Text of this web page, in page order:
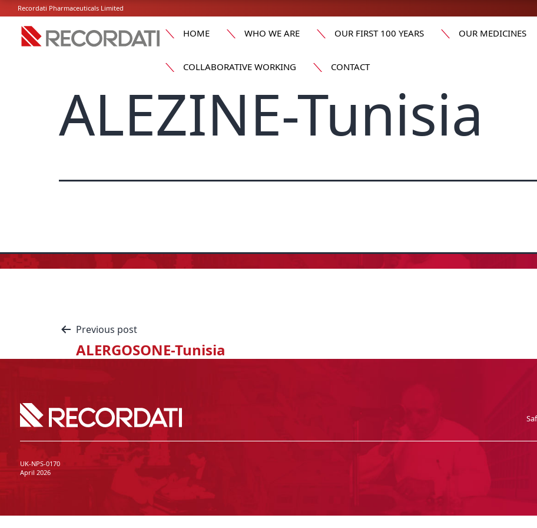
Recordati Pharmaceuticals Limited
HOME WHO WE ARE OUR FIRST 100 YEARS OUR MEDICINES
COLLABORATIVE WORKING CONTACT
ALEZINE-Tunisia
Previous post
ALERGOSONE-Tunisia
UK-NPS-0170
April 2026